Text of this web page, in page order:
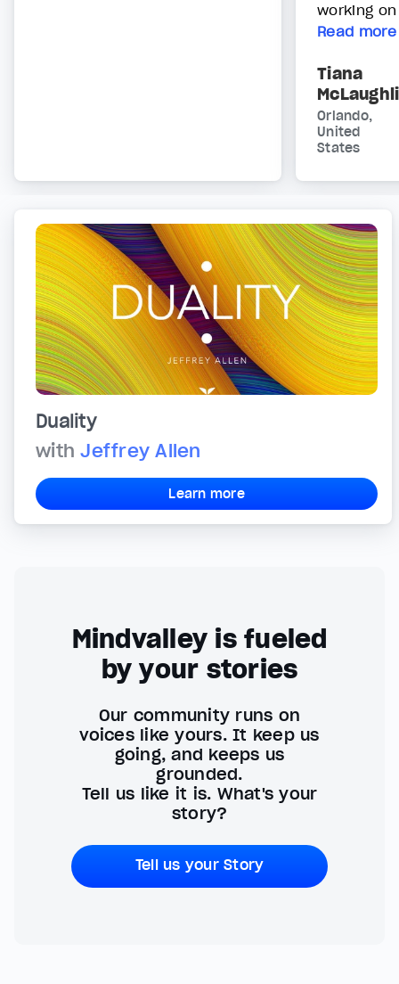
working
Read more
Tiana
Orlando,
United
States
Duality
withJeffrey Allen
Learn more
Mindvalley is fueled
by your stories
Our community runs on
voices like yours. It keep us
going, and keeps us
grounded.
Tell us like it is. What's your
story?
Tell us your Story